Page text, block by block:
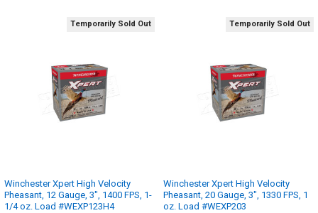
Temporarily Sold Out
Winchester Xpert High Velocity
Pheasant, 12 Gauge, 3", 1400 FPS, 1-
1/4 oz. Load #WEXP123H4
Temporarily Sold Out
Winchester Xpert High Velocity
Pheasant, 20 Gauge, 3", 1330 FPS, 1
oz. Load #WEXP203